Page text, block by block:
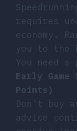
requires
economy.
you to the
You need a
Early
Points)
Don’t buy
advice